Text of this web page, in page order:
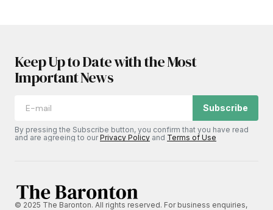
Keep Up to Date with the Most
Important News
Subscribe
By pressing the Subscribe button, you confirm that you have read
and are agreeing to ourPrivacy Policy and Terms of Use
© 2025 The Baronton. All rights reserved. For business enquiries,